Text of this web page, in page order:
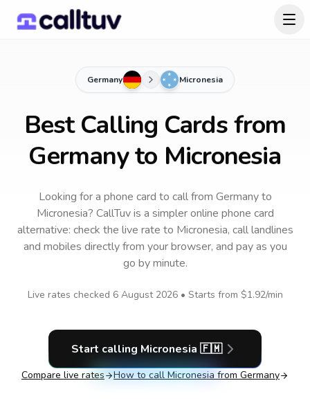
Germany Micronesia
Best Calling Cards from
Germany to Micronesia
Looking for a phone card to callfrom Germanyto
Micronesia? CallTuv is a simpler online phone card
alternative: check the live rate to Micronesia, call landlines
and mobiles directly from your browser, and pay as you
go by minute.
Live rates checked 6 August 2026• Starts from $1.92/min
Start calling Micronesia 🇫🇲
Compare live rates How to call Micronesia from Germany